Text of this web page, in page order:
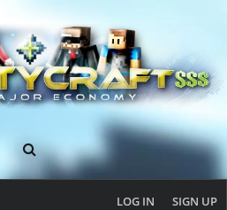
LOG IN SIGN UP